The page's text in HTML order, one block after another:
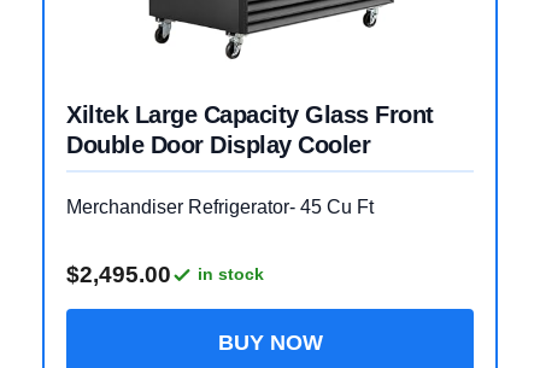
Xiltek Large Capacity Glass Front
Double Door Display Cooler
Merchandiser Refrigerator- 45 Cu Ft
$2,495.00 in stock
BUY NOW